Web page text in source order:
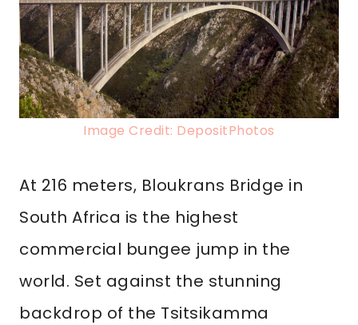
Image Credit: DepositPhotos
At 216 meters, Bloukrans Bridge in
South Africa is the highest
commercial bungee jump in the
world. Set against the stunning
backdrop of the Tsitsikamma